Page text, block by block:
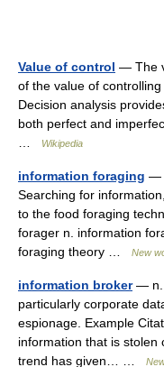
Value of control — The
of the value of
Decision analysis
both perfect and
Wikipedia
information foraging —
Searching for
to the food foraging
forager n. information
foraging theory …
New
information broker— n.
particularly corporate
espionage. Example
information that is stolen
trend has given… …